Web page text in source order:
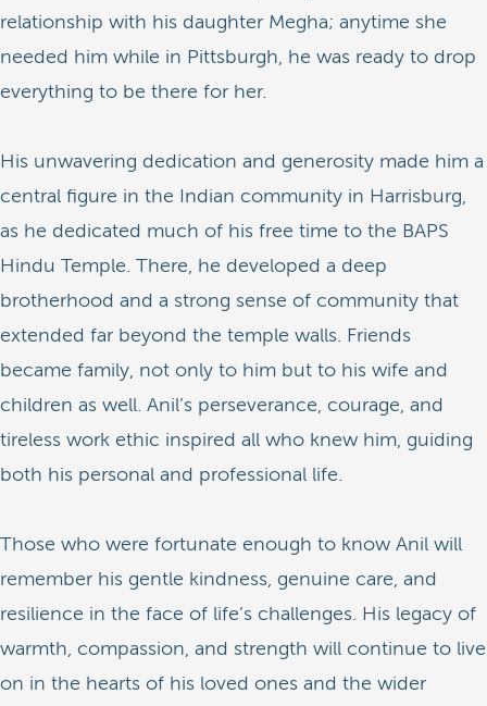
relationship with his daughter Megha; anytime she
needed him while in Pittsburgh, he was ready to drop
everything to be there for her.
His unwavering dedication and generosity made him a
central figure in the Indian community in Harrisburg,
as he dedicated much of his free time to the BAPS
Hindu Temple. There, he developed a deep
brotherhood and a strong sense of community that
extended far beyond the temple walls. Friends
became family, not only to him but to his wife and
children as well. Anil’s perseverance, courage, and
tireless work ethic inspired all who knew him, guiding
both his personal and professional life.
Those who were fortunate enough to know Anil will
remember his gentle kindness, genuine care, and
resilience in the face of life’s challenges. His legacy of
warmth, compassion, and strength will continue to live
on in the hearts of his loved ones and the wider